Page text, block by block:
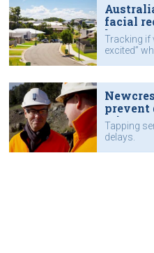
facial
homes
Tracking if
excited”
prevent
mine
Tapping
delays.